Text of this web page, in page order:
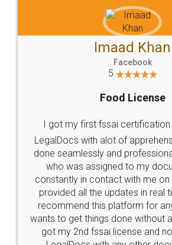
WHY
Industry Experts.
10 Lakh++ Happy
Customers.